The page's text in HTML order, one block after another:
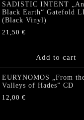
SADISTIC INTENT
Black Earth“ Gatefold
(Black Vinyl)
21,50 €
Add to cart
EURYNOMOS „From
Valleys of Hades” CD
12,00 €